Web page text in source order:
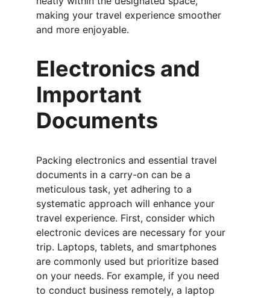
making your travel experience smoother
and more enjoyable.
Electronics and
Important
Documents
Packing electronics and essential travel
documents in a carry-on can be a
meticulous task, yet adhering to a
systematic approach will enhance your
travel experience. First, consider which
electronic devices are necessary for your
trip. Laptops, tablets, and smartphones
are commonly used but prioritize based
on your needs. For example, if you need
to conduct business remotely, a laptop